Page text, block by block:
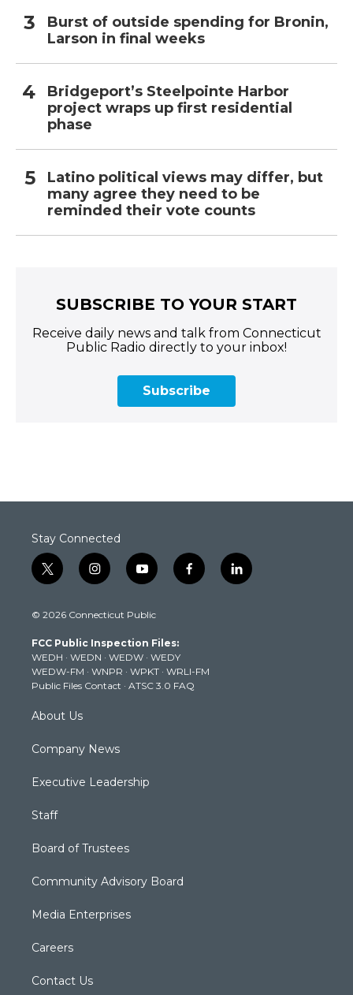
Burst of outside spending for Bronin,
Larson in final weeks
Bridgeport’s Steelpointe Harbor
project wraps up first residential
phase
Latino political views may differ, but
many agree they need to be
reminded their vote counts
SUBSCRIBE TO YOUR START
Receive daily news and talk from Connecticut
Public Radio directly to your inbox!
Subscribe
Stay Connected
t
w
t
e
r
i
n
t
g
r
a
m
y
o
t
b
e
f
a
k
l
i
© 2026 Connecticut Public
FCC Public Inspection Files:
WEDH · WEDN · WEDW · WEDY
WEDW-FM · WNPR · WPKT · WRLI-FM
Public Files Contact · ATSC 3.0 FAQ
About Us
Company News
Executive Leadership
Staff
Board of Trustees
Community Advisory Board
Media Enterprises
Careers
Contact Us